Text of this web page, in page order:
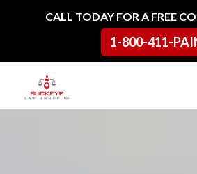
Skip to contentCALL TODAY FOR A FREE
1-800-411-
Main Navigation